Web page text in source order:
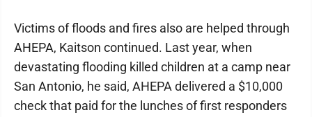
Victims of floods and fires also are helped through
AHEPA, Kaitson continued. Last year, when
devastating flooding killed children at a camp near
San Antonio, he said, AHEPA delivered a $10,000
check that paid for the lunches of first responders